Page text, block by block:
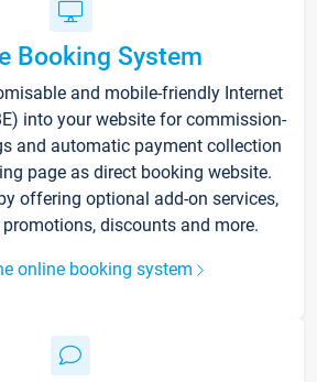
Booking System
and mobile-friendly Internet
into your website for commission-
and automatic payment collection
page as direct booking website.
offering optional add-on services,
discounts and more.
online booking system